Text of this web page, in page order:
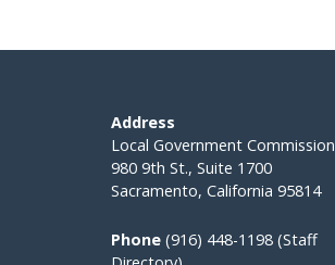
Address
Local Government Commission
980 9th St., Suite 1700
Sacramento, California 95814
Phone (916) 448-1198 (Staff